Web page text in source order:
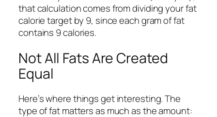
that calculation comes from dividing your fat
calorie target by 9, since each gram of fat
contains 9 calories.
Not All Fats Are Created
Equal
Here’s where things get interesting. The
type of fat matters as much as the amount: